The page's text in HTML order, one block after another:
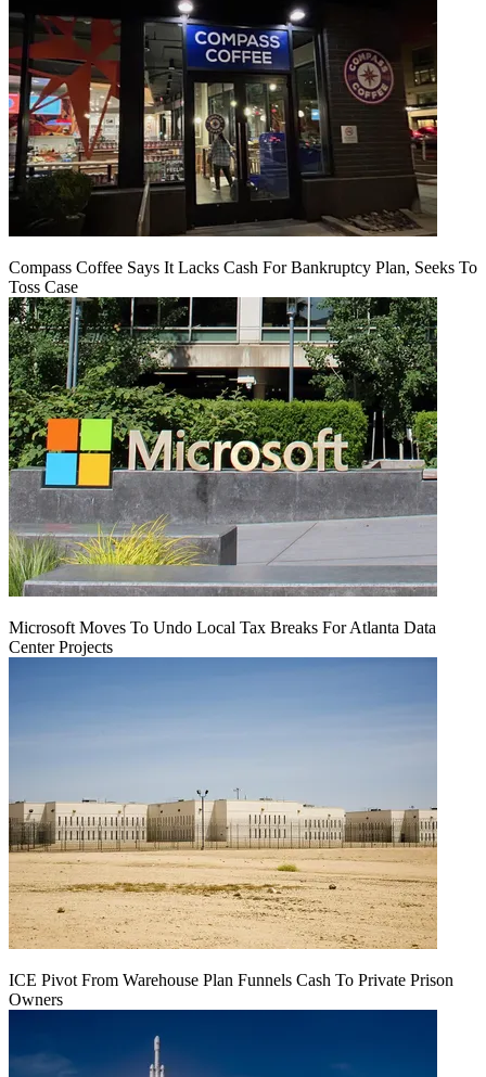
Compass Coffee Says It Lacks Cash For Bankruptcy Plan, Seeks To
Toss Case
Microsoft Moves To Undo Local Tax Breaks For Atlanta Data
Center Projects
ICE Pivot From Warehouse Plan Funnels Cash To Private Prison
Owners